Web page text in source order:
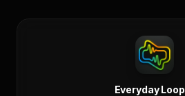
Everyday